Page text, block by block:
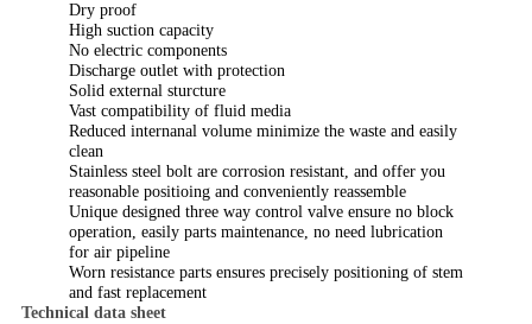
Dry proof
High suction capacity
No electric components
Discharge outlet with protection
Solid external sturcture
Vast compatibility of fluid media
Reduced internanal volume minimize the waste and easily
clean
Stainless steel bolt are corrosion resistant, and offer you
reasonable positioing and conveniently reassemble
Unique designed three way control valve ensure no block
operation, easily parts maintenance, no need lubrication
for air pipeline
Worn resistance parts ensures precisely positioning of stem
and fast replacement
Technical data sheet